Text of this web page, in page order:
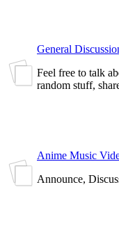
General
Feel free to talk
random stuff,
Anime Music
Announce,